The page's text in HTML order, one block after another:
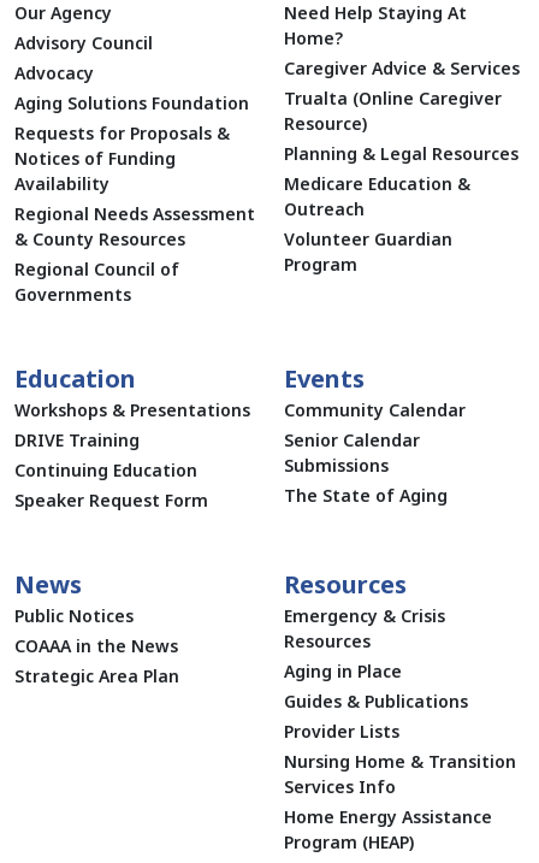
Our Agency
Advisory Council
Advocacy
Aging Solutions Foundation
Requests for Proposals &
Notices of Funding
Availability
Regional Needs Assessment
& County Resources
Regional Council of
Governments
Need Help Staying At
Home?
Caregiver Advice & Services
Trualta (Online Caregiver
Resource)
Planning & Legal Resources
Medicare Education &
Outreach
Volunteer Guardian
Program
Education
Workshops & Presentations
DRIVE Training
Continuing Education
Speaker Request Form
Events
Community Calendar
Senior Calendar
Submissions
The State of Aging
News
Public Notices
COAAA in the News
Strategic Area Plan
Resources
Emergency & Crisis
Resources
Aging in Place
Guides & Publications
Provider Lists
Nursing Home & Transition
Services Info
Home Energy Assistance
Program (HEAP)